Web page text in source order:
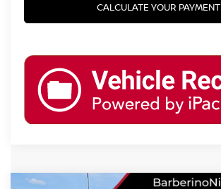
CALCULATE YOUR PAYMENT